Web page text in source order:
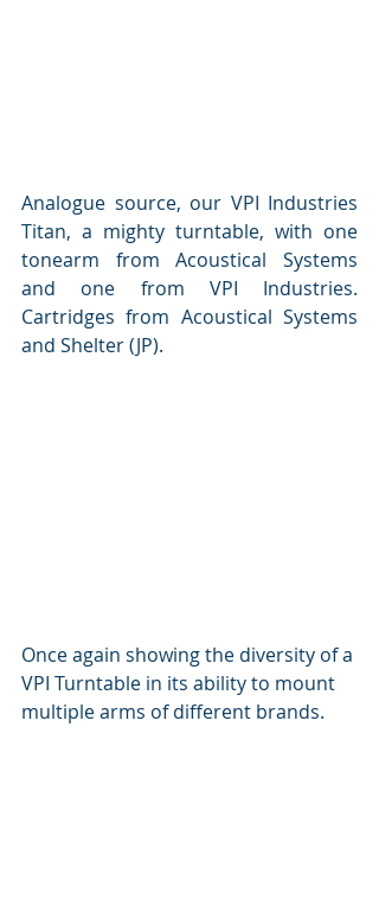
Analogue source, our VPI Industries
Titan, a mighty turntable, with one
tonearm from Acoustical Systems
and one from VPI Industries.
Cartridges from Acoustical Systems
and Shelter (JP).
Once again showing the diversity of a
VPI Turntable in its ability to mount
multiple arms of different brands.